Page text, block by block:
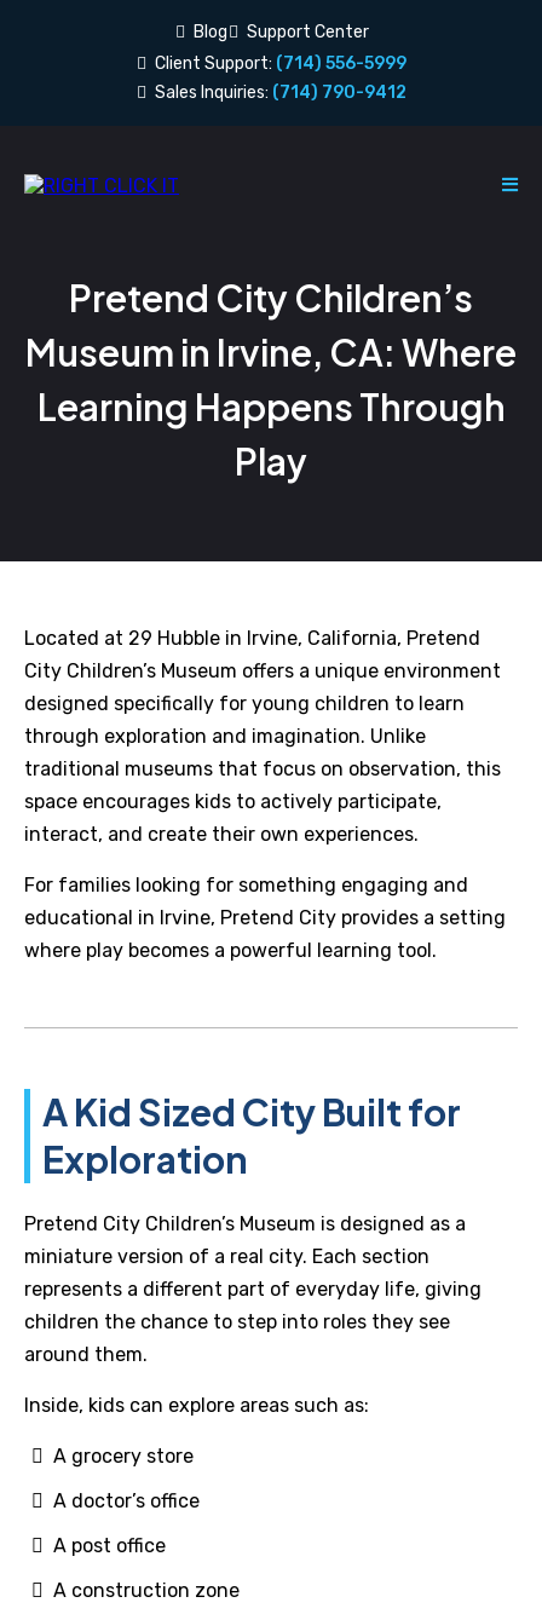
Blog
Support Center
Client Support: (714) 556-5999
Sales Inquiries: (714) 790-9412
Pretend City Children’s
Museum in Irvine, CA: Where
Learning Happens Through
Play
Located at 29 Hubble in Irvine, California, Pretend
City Children’s Museum offers a unique environment
designed specifically for young children to learn
through exploration and imagination. Unlike
traditional museums that focus on observation, this
space encourages kids to actively participate,
interact, and create their own experiences.
For families looking for something engaging and
educational in Irvine, Pretend City provides a setting
where play becomes a powerful learning tool.
A Kid Sized City Built for
Exploration
Pretend City Children’s Museum is designed as a
miniature version of a real city. Each section
represents a different part of everyday life, giving
children the chance to step into roles they see
around them.
Inside, kids can explore areas such as:
A grocery store
A doctor’s office
A post office
A construction zone